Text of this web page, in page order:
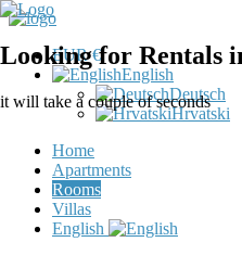
EUR €
English
Deutsch
Hrvatski
Home
Apartments
Rooms
Villas
English
Looking for Rentals
it will take a couple of seconds